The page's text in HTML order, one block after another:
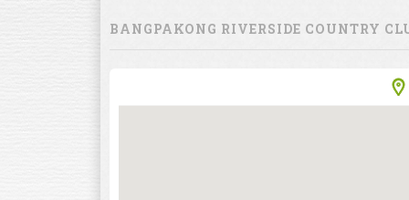
BANGPAKONG RIVERSIDE COUNTRY